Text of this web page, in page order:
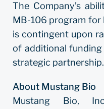
The Company’s
MB-106 program for
is contingent upon
of additional
strategic partnership.
About Mustang Bio
Mustang Bio,